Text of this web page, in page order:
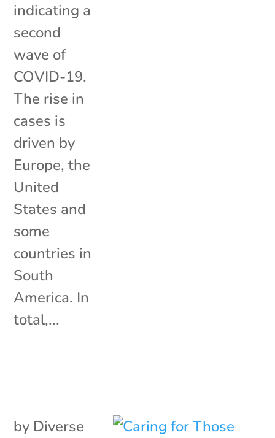
indicating a
second
wave of
COVID-19.
The rise in
cases is
driven by
Europe, the
United
States and
some
countries in
South
America. In
total,...
by Diverse